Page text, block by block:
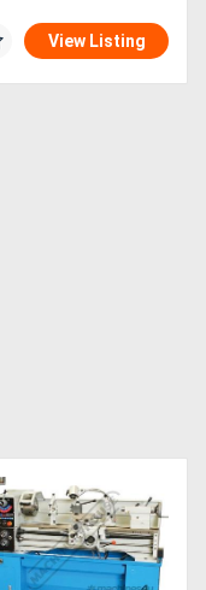
View Listing